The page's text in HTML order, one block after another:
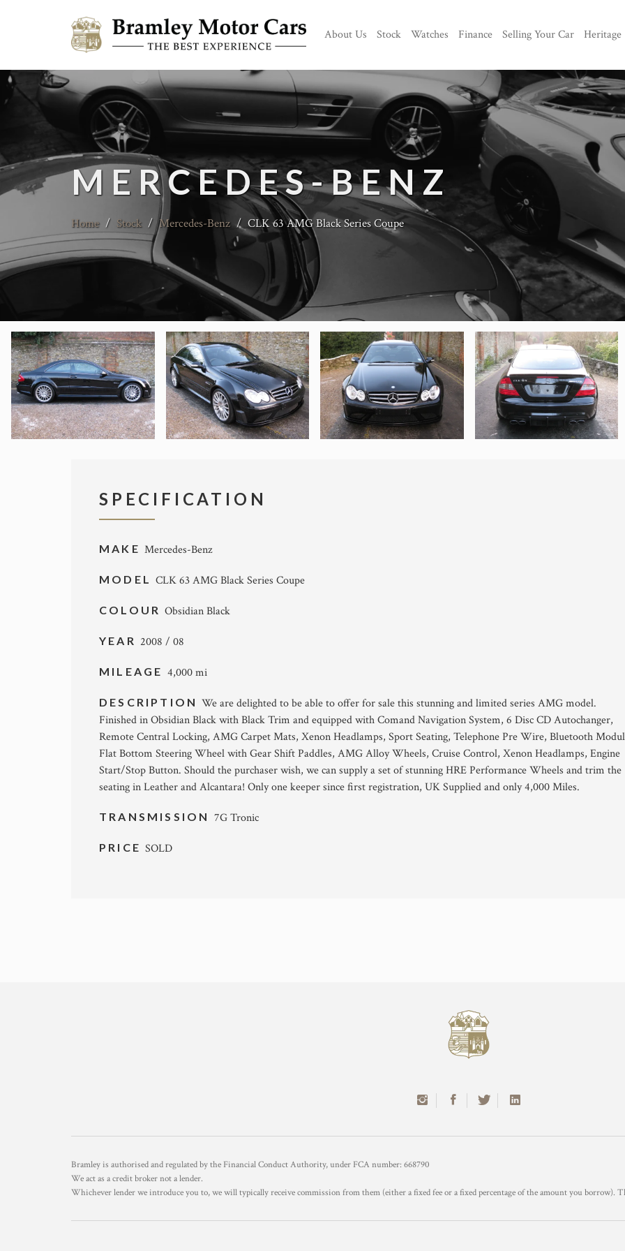
About Us Stock Watches Finance Selling Your Car Heritage
MERCEDES-BENZ
Home / Stock / Mercedes-Benz / CLK 63 AMG Black Series Coupe
SPECIFICATION
MAKE Mercedes-Benz
MODELCLK 63 AMG Black Series Coupe
COLOURObsidian Black
YEAR 2008 / 08
MILEAGE 4,000 mi
DESCRIPTIONWe are delighted to be able to offer for sale this stunning and limited series AMG model.
Finished in Obsidian Black with Black Trim and equipped with Comand Navigation System, 6 Disc CD Autochanger,
Remote Central Locking, AMG Carpet Mats, Xenon Headlamps, Sport Seating, Telephone Pre Wire, Bluetooth
Flat Bottom Steering Wheel with Gear Shift Paddles, AMG Alloy Wheels, Cruise Control, Xenon Headlamps, Engine
Start/Stop Button. Should the purchaser wish, we can supply a set of stunning HRE Performance Wheels and trim the
seating in Leather and Alcantara! Only one keeper since first registration, UK Supplied and only 4,000 Miles.
TRANSMISSION 7G Tronic
PRICESOLD
Bramley is authorised and regulated by the Financial Conduct Authority, under FCA number: 668790
We act as a credit broker not a lender.
Whichever lender we introduce you to, we will typically receive commission from them (either a fixed fee or a fixed percentage of the amount you borrow).